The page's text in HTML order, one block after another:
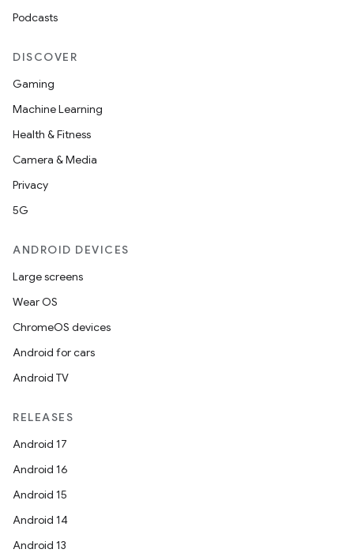
Podcasts
DISCOVER
Gaming
Machine Learning
Health & Fitness
Camera & Media
Privacy
5G
ANDROID DEVICES
Large screens
Wear OS
ChromeOS devices
Android for cars
Android TV
RELEASES
Android 17
Android 16
Android 15
Android 14
Android 13